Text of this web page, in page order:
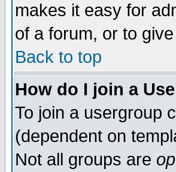
makes it easy for
of a forum, or to
Back to top
How do I join a
To join a usergroup
(dependent on
Not all groups are